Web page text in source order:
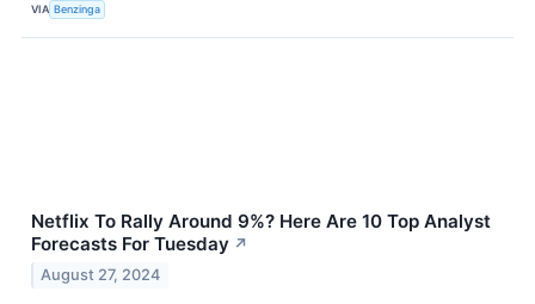
VIA Benzinga
Netflix To Rally Around 9%? Here Are 10 Top Analyst
Forecasts For Tuesday ↗
August 27, 2024